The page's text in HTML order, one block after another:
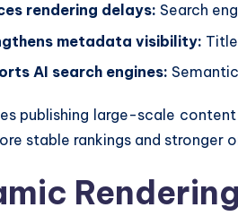
rendering delays: Search
metadata visibility:
AI search engines:
publishing large-scale
stable rankings and stronger